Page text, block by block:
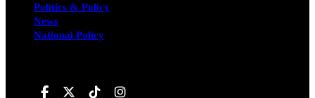
Politics & Policy
News
National Policy